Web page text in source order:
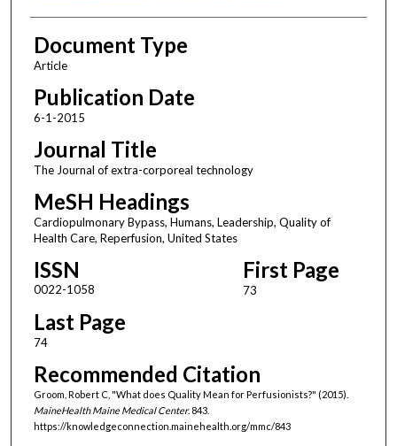
Document Type
Article
Publication Date
6-1-2015
Journal Title
The Journal of extra-corporeal technology
MeSH Headings
Cardiopulmonary Bypass, Humans, Leadership, Quality of
Health Care, Reperfusion, United States
ISSN
0022-1058
First Page
73
Last Page
74
Recommended Citation
Groom, Robert C, "What does Quality Mean for Perfusionists?" (2015).
MaineHealth Maine Medical Center. 843.
https://knowledgeconnection.mainehealth.org/mmc/843